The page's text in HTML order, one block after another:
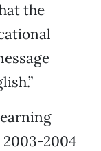
the
2004